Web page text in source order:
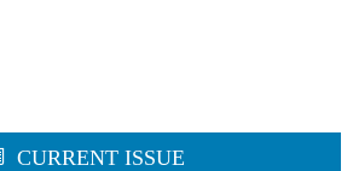
CURRENT ISSUE